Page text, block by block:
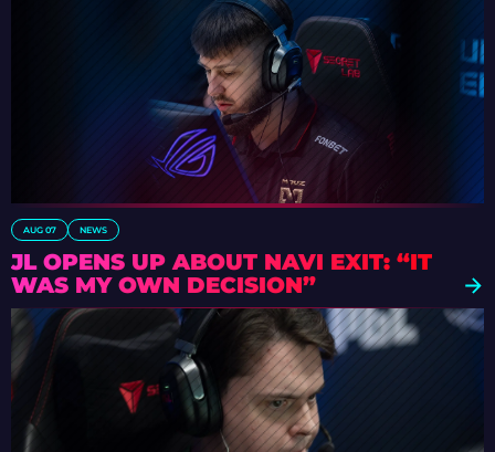
AUG 07 NEWS
JL OPENS UP ABOUT NAVI EXIT: “IT
WAS MY OWN DECISION”